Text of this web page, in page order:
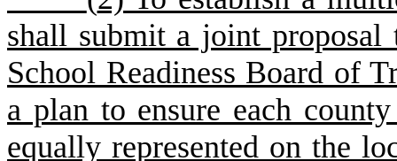
shall submit a joint
School Readiness Board of
a plan to ensure each
equally represented on the